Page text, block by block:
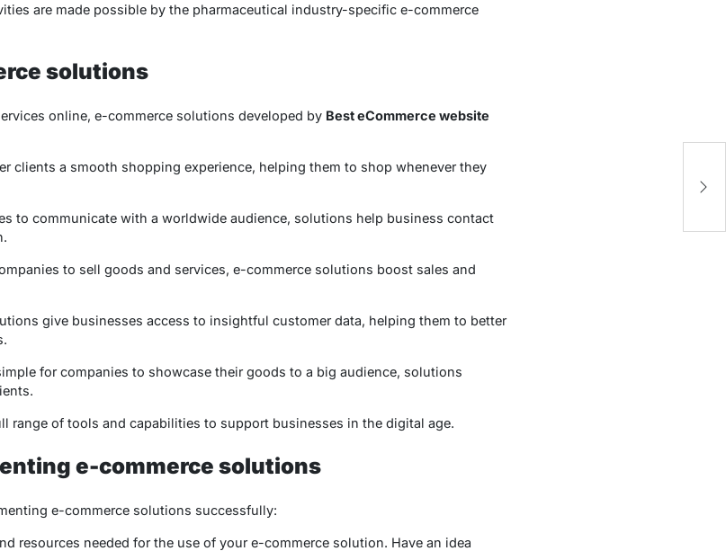
are made possible by the pharmaceutical industry-specific e-commerce
solutions
online, e-commerce solutions developed by Best eCommerce website
clients a smooth shopping experience, helping them to shop whenever they
to communicate with a worldwide audience, solutions help business contact
to sell goods and services, e-commerce solutions boost sales and
give businesses access to insightful customer data, helping them to better
for companies to showcase their goods to a big audience, solutions
range of tools and capabilities to support businesses in the digital age.
e-commerce solutions
e-commerce solutions successfully:
resources needed for the use of your e-commerce solution. Have an idea